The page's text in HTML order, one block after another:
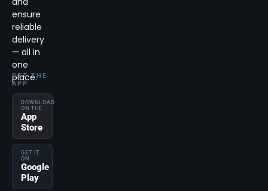
ensure
reliable
delivery
— all in
one
place.
GET THE
APP
DOWNLOAD
ON THE
App
Store
GET IT
ON
Google
Play